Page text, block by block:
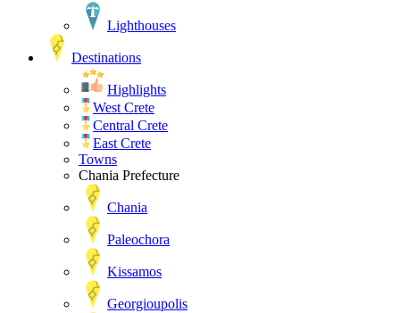
Lighthouses
Destinations
Highlights
West Crete
Central Crete
East Crete
Towns
Chania Prefecture
Chania
Paleochora
Kissamos
Georgioupolis